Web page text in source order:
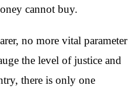
cannot buy.
no more vital parameter
the level of justice and
there is only one